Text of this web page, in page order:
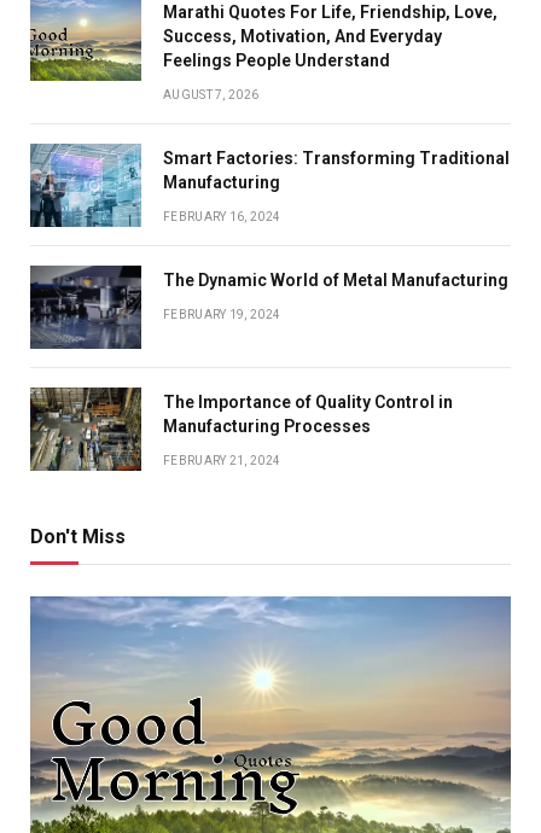
Marathi Quotes For Life, Friendship, Love,
Success, Motivation, And Everyday
Feelings People Understand
AUGUST 7, 2026
Smart Factories: Transforming Traditional
Manufacturing
FEBRUARY 16, 2024
The Dynamic World of Metal Manufacturing
FEBRUARY 19, 2024
The Importance of Quality Control in
Manufacturing Processes
FEBRUARY 21, 2024
Don't Miss